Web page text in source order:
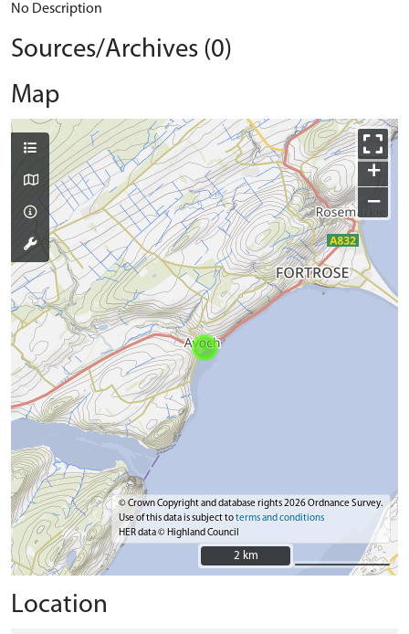
No Description
Sources/Archives (0)
Map
+
−
© Crown Copyright and database rights 2026 Ordnance Survey.
Use of this data is subject toterms and conditions
HER data © Highland Council
2 km
2 km
Location